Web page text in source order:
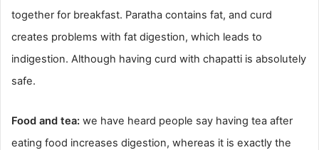
together for breakfast. Paratha contains fat, and curd
creates problems with fat digestion, which leads to
indigestion. Although having curd with chapatti is absolutely
safe.
Food and tea: we have heard people say having tea after
eating food increases digestion, whereas it is exactly the